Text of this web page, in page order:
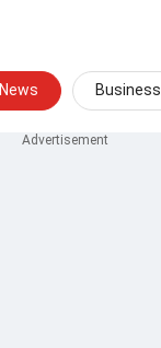
News Business